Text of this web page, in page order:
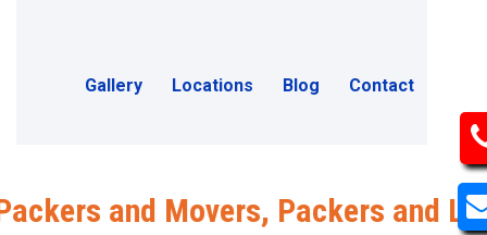
Gallery Locations Blog Contact
and Logistics,